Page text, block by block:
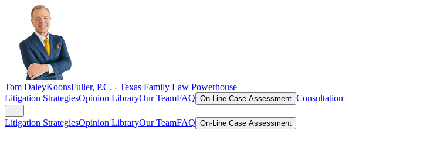
Tom DaleyKoonsFuller, P.C. - Texas Family Law Powerhouse
Litigation StrategiesOpinion LibraryOur TeamFAQ On-Line Case Assessment Consultation
Litigation StrategiesOpinion LibraryOur TeamFAQ On-Line Case Assessment